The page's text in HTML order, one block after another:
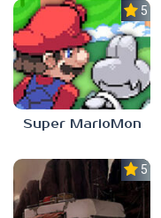
5.0
Super MarioMon
5.0